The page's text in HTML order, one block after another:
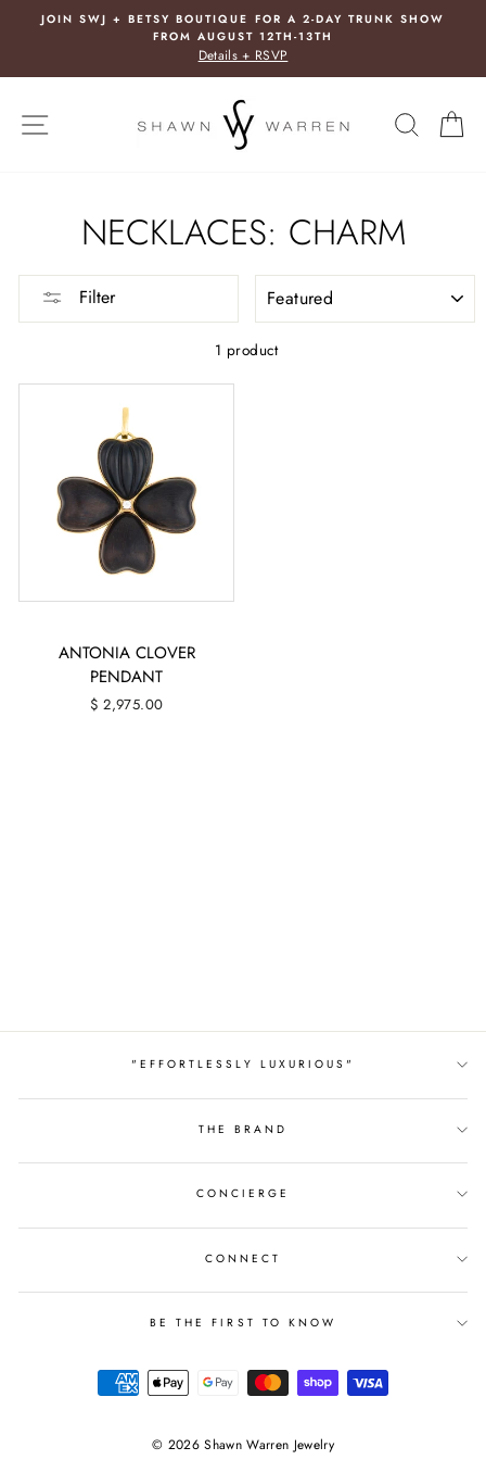
JOIN SWJ + BETSY BOUTIQUE FOR A 2-DAY TRUNK SHOW
FROM AUGUST 12TH-13TH
Details + RSVP
SITE NAVIGATION
NECKLACES: CHARM
Filter
1 product
ANTONIA CLOVER
PENDANT
$ 2,975.00
"EFFORTLESSLY LUXURIOUS"
THE BRAND
CONCIERGE
CONNECT
BE THE FIRST TO KNOW
© 2026 Shawn Warren Jewelry